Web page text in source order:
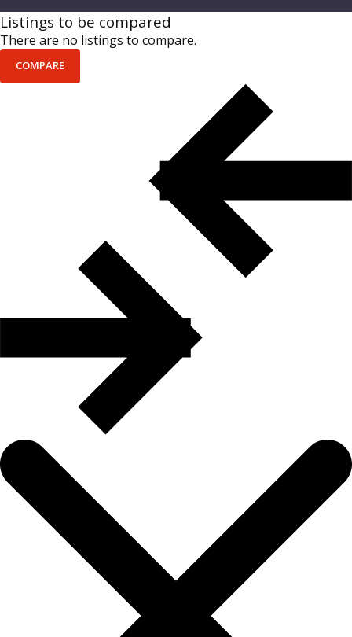
Listings to be compared
There are no listings to compare.
COMPARE